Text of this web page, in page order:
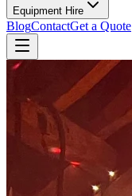
Equipment Hire
BlogContactGet a Quote